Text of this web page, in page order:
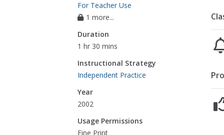
For Teacher Use
1 more...
Duration
1 hr 30 mins
Instructional Strategy
Independent Practice
Year
2002
Usage Permissions
Fine Print